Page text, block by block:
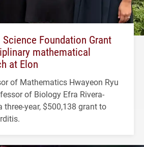
Foundation Grant
mathematical
at Elon
of Mathematics Hwayeon Ryu
of Biology Efra Rivera-
three-year, $500,138 grant to